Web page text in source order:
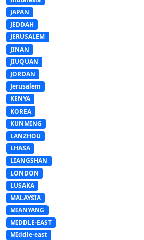
JAPAN
JEDDAH
JERUSALEM
JINAN
JIUQUAN
JORDAN
Jerusalem
KENYA
KOREA
KUNMING
LANZHOU
LHASA
LIANGSHAN
LONDON
LUSAKA
MALAYSIA
MIANYANG
MIDDLE-EAST
MIddle-east